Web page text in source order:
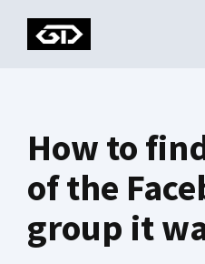
How to
of the
group it